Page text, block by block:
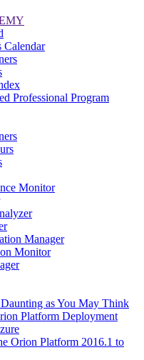
Calendar
Professional Program
Monitor
Manager
Monitor
as You May Think
Platform Deployment
Orion Platform 2016.1 to